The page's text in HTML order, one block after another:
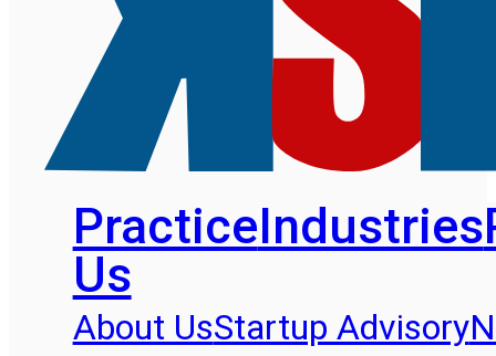
PracticeIndustries
Us
About UsStartup Advisory